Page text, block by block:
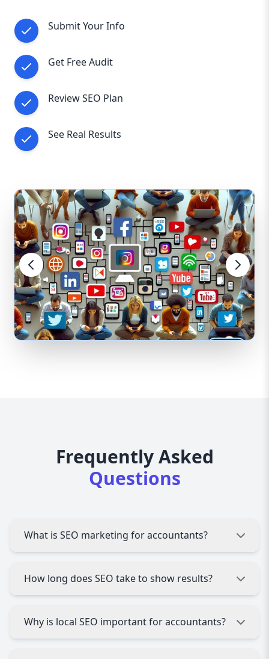
Submit Your Info
Get Free Audit
Review SEO Plan
See Real Results
Frequently Asked
Questions
What is SEO marketing for accountants?
optimizing your website and online presence to
rank higher in search engines, helping attract
How long does SEO take to show results?
showing significant results, depending on
competition and your current website status.
Why is local SEO important for accountants?